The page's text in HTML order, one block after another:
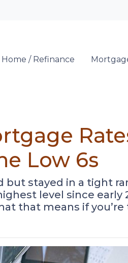
/ Refinance
Low 6s
stayed in a tight
level since
that means if